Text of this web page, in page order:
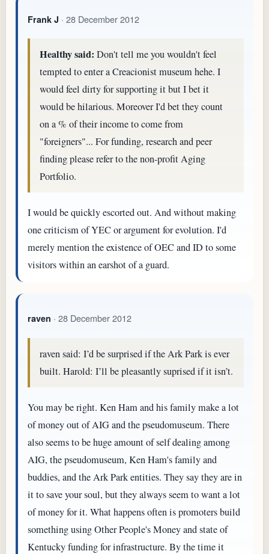
Frank J · 28 December 2012
Healthy said: Don't tell me you wouldn't feel
tempted to enter a Creacionist museum hehe. I
would feel dirty for supporting it but I bet it
would be hilarious. Moreover I'd bet they count
on a % of their income to come from
"foreigners"... For funding, research and peer
finding please refer to the non-profit Aging
Portfolio.
I would be quickly escorted out. And without making
one criticism of YEC or argument for evolution. I'd
merely mention the existence of OEC and ID to some
visitors within an earshot of a guard.
raven · 28 December 2012
raven said: I’d be surprised if the Ark Park is ever
built. Harold: I’ll be pleasantly suprised if it isn’t.
You may be right. Ken Ham and his family make a lot
of money out of AIG and the pseudomuseum. There
also seems to be huge amount of self dealing among
AIG, the pseudomuseum, Ken Ham's family and
buddies, and the Ark Park entities. They say they are in
it to save your soul, but they always seem to want a lot
of money for it. What happens often is promoters build
something using Other People's Money and state of
Kentucky funding for infrastructure. By the time it